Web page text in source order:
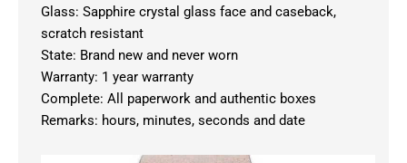
Glass: Sapphire crystal glass face and caseback,
scratch resistant
State: Brand new and never worn
Warranty: 1 year warranty
Complete: All paperwork and authentic boxes
Remarks: hours, minutes, seconds and date